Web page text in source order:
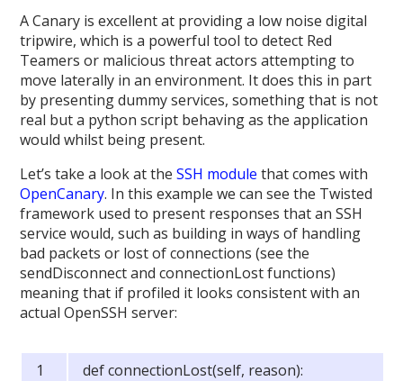
A Canary is excellent at providing a low noise digital
tripwire, which is a powerful tool to detect Red
Teamers or malicious threat actors attempting to
move laterally in an environment. It does this in part
by presenting dummy services, something that is not
real but a python script behaving as the application
would whilst being present.
Let’s take a look at theSSH module that comes with
OpenCanary. In this example we can see the Twisted
framework used to present responses that an SSH
service would, such as building in ways of handling
bad packets or lost of connections (see the
sendDisconnect and connectionLost functions)
meaning that if profiled it looks consistent with an
actual OpenSSH server:
def connectionLost(self, reason):